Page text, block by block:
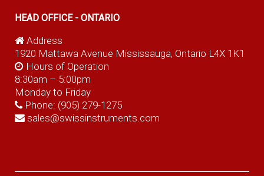
HEAD OFFICE - ONTARIO
Address
1920 Mattawa Avenue Mississauga, Ontario L4X 1K1
Hours of Operation
8:30am – 5:00pm
Monday to Friday
Phone: (905) 279-1275
sales@swissinstruments.com